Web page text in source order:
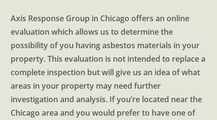
Axis Response Group in Chicago offers an online
evaluation which allows us to determine the
possibility of you having asbestos materials in your
property. This evaluation is not intended to replace a
complete inspection but will give us an idea of what
areas in your property may need further
investigation and analysis. If you’re located near the
Chicago area and you would prefer to have one of